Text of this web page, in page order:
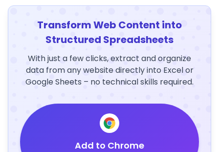
Transform Web Content into
Structured Spreadsheets
With just a few clicks, extract and organize
data from any website directly into Excel or
Google Sheets – no technical skills required.
Add to Chrome